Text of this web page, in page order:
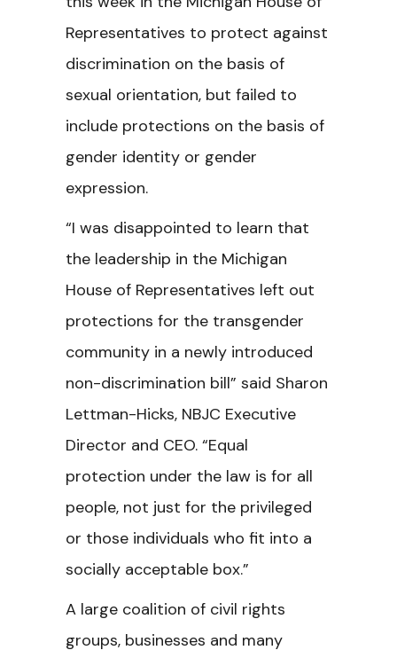
Representatives to protect against
discrimination on the basis of
sexual orientation, but failed to
include protections on the basis of
gender identity or gender
expression.
“I was disappointed to learn that
the leadership in the Michigan
House of Representatives left out
protections for the transgender
community in a newly introduced
non-discrimination bill” said Sharon
Lettman-Hicks, NBJC Executive
Director and CEO. “Equal
protection under the law is for all
people, not just for the privileged
or those individuals who fit into a
socially acceptable box.”
A large coalition of civil rights
groups, businesses and many